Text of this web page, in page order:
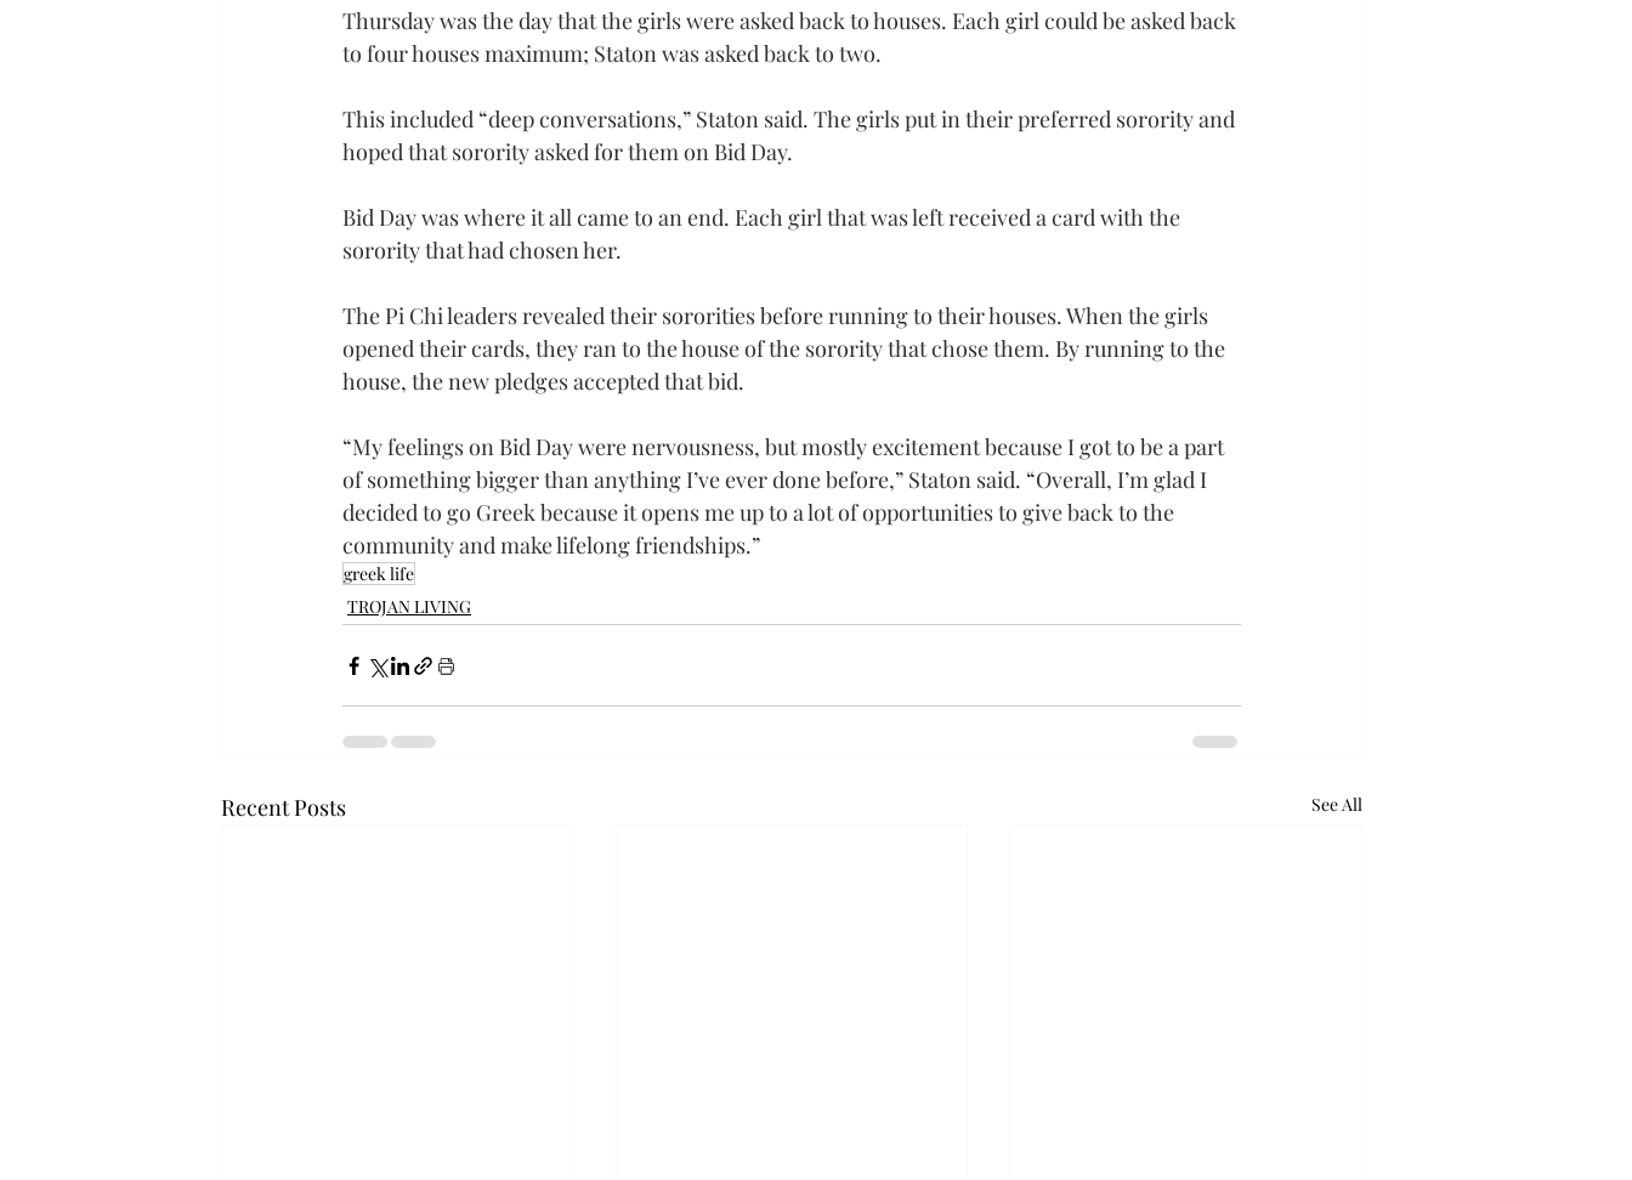
Thursday was the day that the girls were asked back to houses. Each girl could be asked back
to four houses maximum; Staton was asked back to two.
This included “deep conversations,” Staton said. The girls put in their preferred sorority and
hoped that sorority asked for them on Bid Day.
Bid Day was where it all came to an end. Each girl that was left received a card with the
sorority that had chosen her.
The Pi Chi leaders revealed their sororities before running to their houses. When the girls
opened their cards, they ran to the house of the sorority that chose them. By running to the
house, the new pledges accepted that bid.
“My feelings on Bid Day were nervousness, but mostly excitement because I got to be a part
of something bigger than anything I’ve ever done before,” Staton said. “Overall, I’m glad I
decided to go Greek because it opens me up to a lot of opportunities to give back to the
community and make lifelong friendships.”
greek life
TROJAN LIVING
Recent Posts See All